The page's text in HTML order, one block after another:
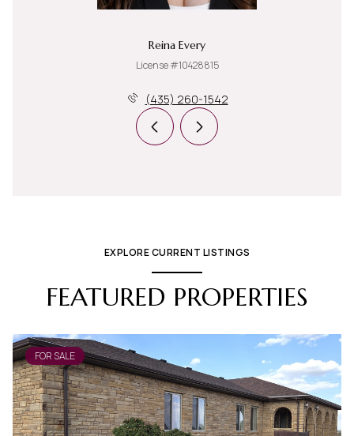
Reina Every
License #10428815
(435) 260-1542
EXPLORE CURRENT LISTINGS
FEATURED PROPERTIES
FOR SALE